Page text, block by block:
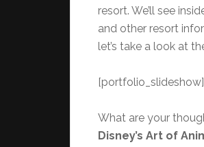
resort. We’ll see
and other resort
let’s take a look at
[portfolio_slideshow]
What are your
Disney’s Art of